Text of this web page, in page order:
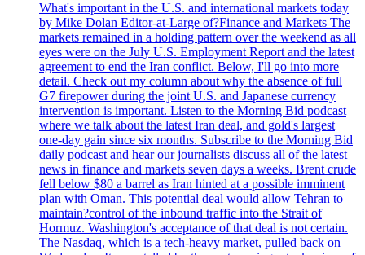
What's important in the U.S. and international markets today
by Mike Dolan Editor-at-Large of?Finance and Markets The
markets remained in a holding pattern over the weekend as all
eyes were on the July U.S. Employment Report and the latest
agreement to end the Iran conflict. Below, I'll go into more
detail. Check out my column about why the absence of full
G7 firepower during the joint U.S. and Japanese currency
intervention is important. Listen to the Morning Bid podcast
where we talk about the latest Iran deal, and gold's largest
one-day gain since six months. Subscribe to the Morning Bid
daily podcast and hear our journalists discuss all of the latest
news in finance and markets seven days a weeks. Brent crude
fell below $80 a barrel as Iran hinted at a possible imminent
plan with Oman. This potential deal would allow Tehran to
maintain?control of the inbound traffic into the Strait of
Hormuz. Washington's acceptance of that deal is not certain.
The Nasdaq, which is a tech-heavy market, pulled back on